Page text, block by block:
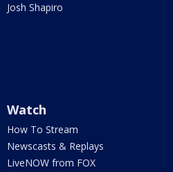
Josh Shapiro
Watch
How To Stream
Newscasts & Replays
LiveNOW from FOX